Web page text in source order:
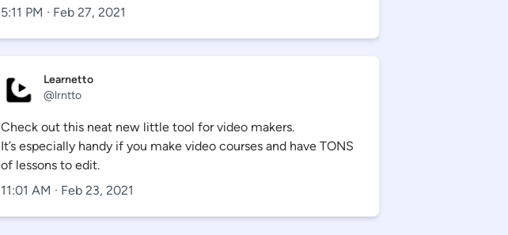
5:11 PM · Feb 27, 2021
Learnetto
@lrntto
Check out this neat new little tool for video makers.
It’s especially handy if you make video courses and have TONS
of lessons to edit.
11:01 AM · Feb 23, 2021